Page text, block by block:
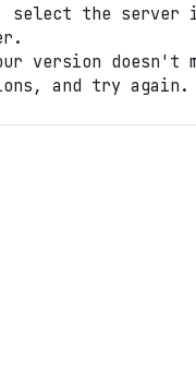
select the
version doesn't
and try again.